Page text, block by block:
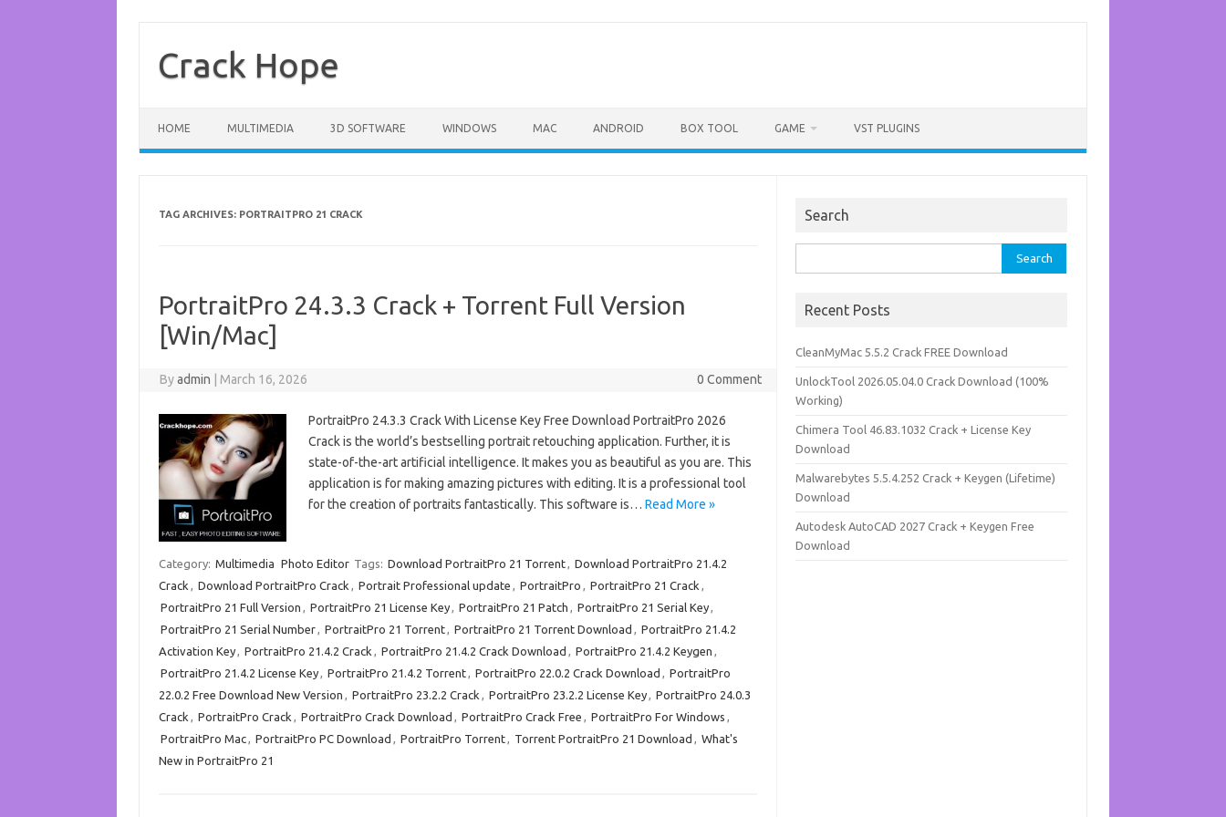
content
Crack Hope
HOME MULTIMEDIA 3D SOFTWARE WINDOWS MAC ANDROID BOX TOOL GAME VST PLUGINS
TAG ARCHIVES: PORTRAITPRO 21 CRACK
PortraitPro 24.3.3 Crack + Torrent Full Version
[Win/Mac]
Byadmin March 16, 2026 0 Comment
PortraitPro 24.3.3 Crack With License Key Free Download PortraitPro 2026
Crack is the world’s bestselling portrait retouching application. Further, it is
state-of-the-art artificial intelligence. It makes you as beautiful as you are. This
application is for making amazing pictures with editing. It is a professional tool
for the creation of portraits fantastically. This software is… Read More »
Category: Multimedia Photo Editor Tags: Download PortraitPro 21 Torrent, Download PortraitPro 21.4.2
Crack , Download PortraitPro Crack , Portrait Professional update , PortraitPro , PortraitPro 21 Crack ,
PortraitPro 21 Full Version , PortraitPro 21 License Key, PortraitPro 21 Patch , PortraitPro 21 Serial Key,
PortraitPro 21 Serial Number, PortraitPro 21 Torrent, PortraitPro 21 Torrent Download , PortraitPro 21.4.2
Activation Key, PortraitPro 21.4.2 Crack , PortraitPro 21.4.2 Crack Download , PortraitPro 21.4.2 Keygen ,
PortraitPro 21.4.2 License Key, PortraitPro 21.4.2 Torrent, PortraitPro 22.0.2 Crack Download , PortraitPro
22.0.2 Free Download New Version , PortraitPro 23.2.2 Crack , PortraitPro 23.2.2 License Key, PortraitPro 24.0.3
Crack , PortraitPro Crack , PortraitPro Crack Download , PortraitPro Crack Free , PortraitPro For Windows ,
PortraitPro Mac, PortraitPro PC Download , PortraitPro Torrent, Torrent PortraitPro 21 Download , What's
New in PortraitPro 21
Search
for:
Recent Posts
CleanMyMac 5.5.2 Crack FREE Download
UnlockTool 2026.05.04.0 Crack Download (100%
Working)
Chimera Tool 46.83.1032 Crack + License Key
Download
Malwarebytes 5.5.4.252 Crack + Keygen (Lifetime)
Download
Autodesk AutoCAD 2027 Crack + Keygen Free
Download